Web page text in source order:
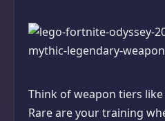
Think of weapon tiers
Rare are your training